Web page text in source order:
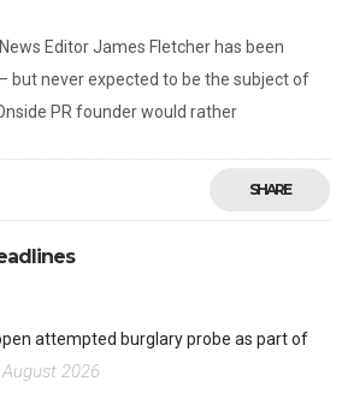
Editor James Fletcher has been
but never expected to be the subject of
PR founder would rather
SHARE
attempted burglary probe as part of
2026